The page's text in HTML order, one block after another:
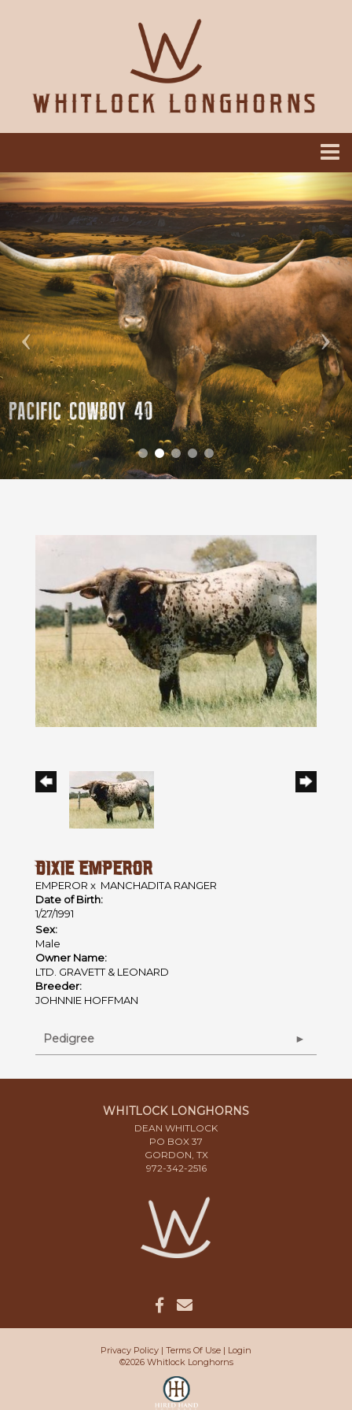
DIXIE EMPEROR
EMPEROR x MANCHADITA RANGER
Date of Birth:
1/27/1991
Sex:
Male
Owner Name:
LTD. GRAVETT & LEONARD
Breeder:
JOHNNIE HOFFMAN
Pedigree
WHITLOCK LONGHORNS
DEAN WHITLOCK
PO BOX 37
GORDON, TX
972-342-2516
Privacy Policy Terms Of Use
Login
©2026 Whitlock Longhorns